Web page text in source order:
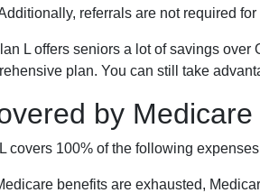
referrals are not required
L offers seniors a lot of savings over
plan. You can still take
by
covers 100% of the following
benefits are exhausted,